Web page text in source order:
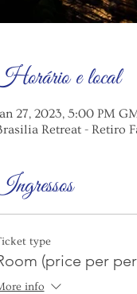
e local
27, 2023, 5:00 PM
Retreat - Retiro
type
(price per
info